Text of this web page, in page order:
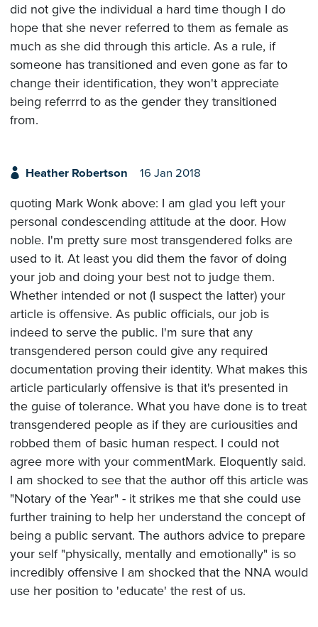
did not give the individual a hard time though I do
hope that she never referred to them as female as
much as she did through this article. As a rule, if
someone has transitioned and even gone as far to
change their identification, they won't appreciate
being referrrd to as the gender they transitioned
from.
Heather Robertson 16 Jan 2018
quoting Mark Wonk above: I am glad you left your
personal condescending attitude at the door. How
noble. I'm pretty sure most transgendered folks are
used to it. At least you did them the favor of doing
your job and doing your best not to judge them.
Whether intended or not (I suspect the latter) your
article is offensive. As public officials, our job is
indeed to serve the public. I'm sure that any
transgendered person could give any required
documentation proving their identity. What makes this
article particularly offensive is that it's presented in
the guise of tolerance. What you have done is to treat
transgendered people as if they are curiousities and
robbed them of basic human respect. I could not
agree more with your commentMark. Eloquently said.
I am shocked to see that the author off this article was
"Notary of the Year" - it strikes me that she could use
further training to help her understand the concept of
being a public servant. The authors advice to prepare
your self "physically, mentally and emotionally" is so
incredibly offensive I am shocked that the NNA would
use her position to 'educate' the rest of us.